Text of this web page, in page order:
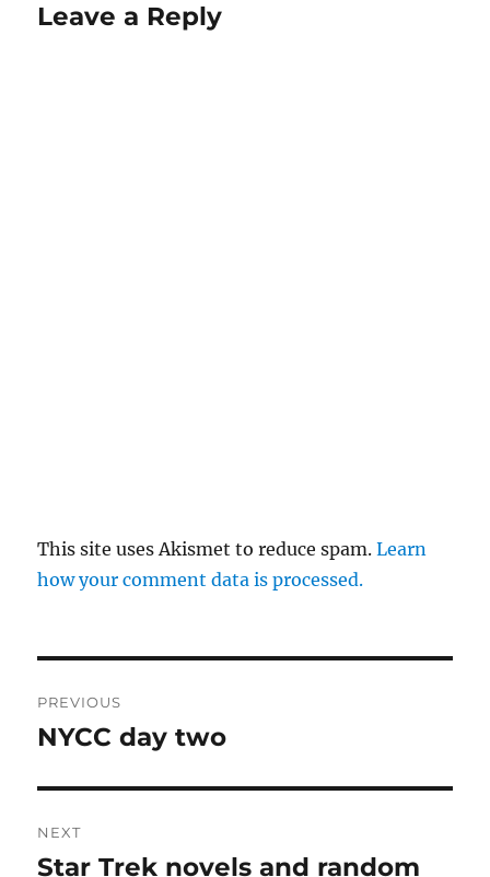
Leave a Reply
This site uses Akismet to reduce spam.Learn
how your comment data is processed.
navigation
PREVIOUS
Previous
NYCC day two
NEXT
Next
Star Trek novels and random